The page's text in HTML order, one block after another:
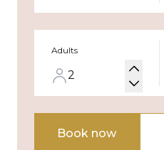
Adults
Book now